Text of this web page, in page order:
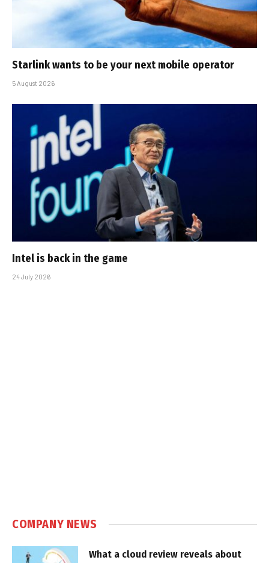
Starlink wants to be your next mobile operator
5 August 2026
Intel is back in the game
24 July 2026
COMPANY NEWS
What a cloud review reveals about